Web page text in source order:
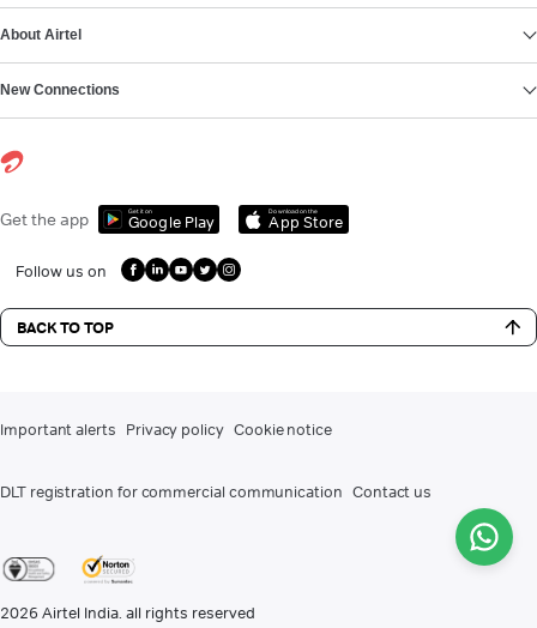
About Airtel
New Connections
Get the app Get it on
Google Play
Download on the
App Store
Follow us on
BACK TO TOP
Important alerts Privacy policy Cookie notice
DLT registration for commercial communication Contact us
2026 Airtel India. all rights reserved